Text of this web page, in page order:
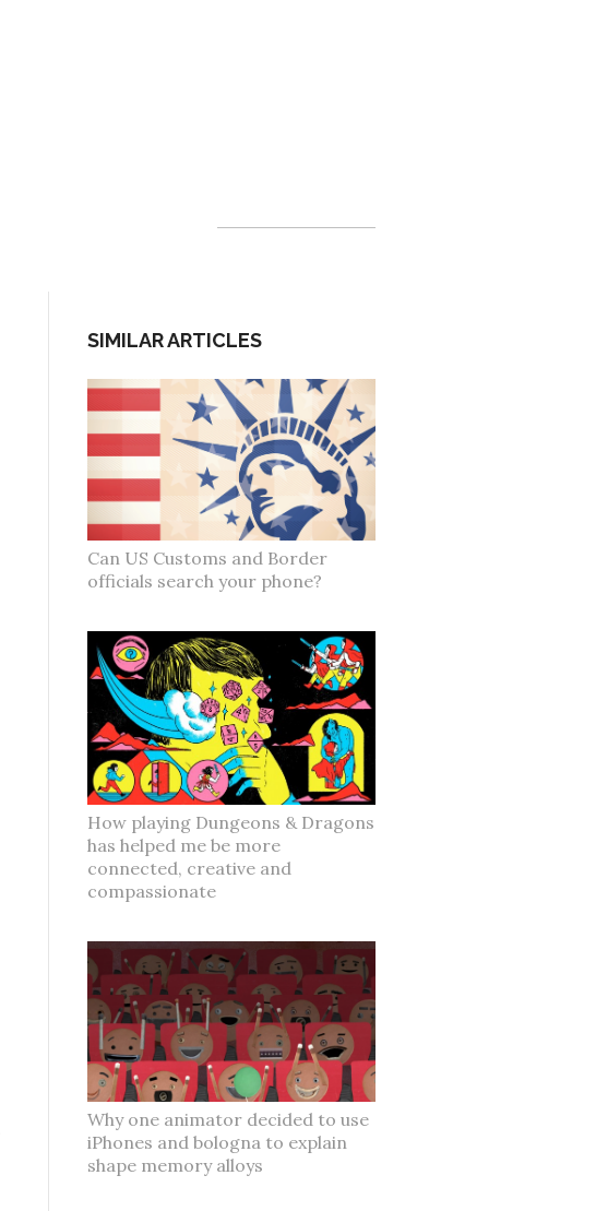
SIMILAR ARTICLES
Can US Customs and Border
officials search your phone?
How playing Dungeons & Dragons
has helped me be more
connected, creative and
compassionate
Why one animator decided to use
iPhones and bologna to explain
shape memory alloys